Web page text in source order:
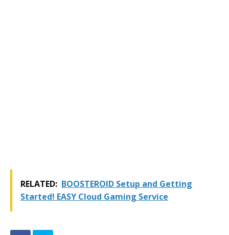
RELATED: BOOSTEROID Setup and Getting
Started! EASY Cloud Gaming Service